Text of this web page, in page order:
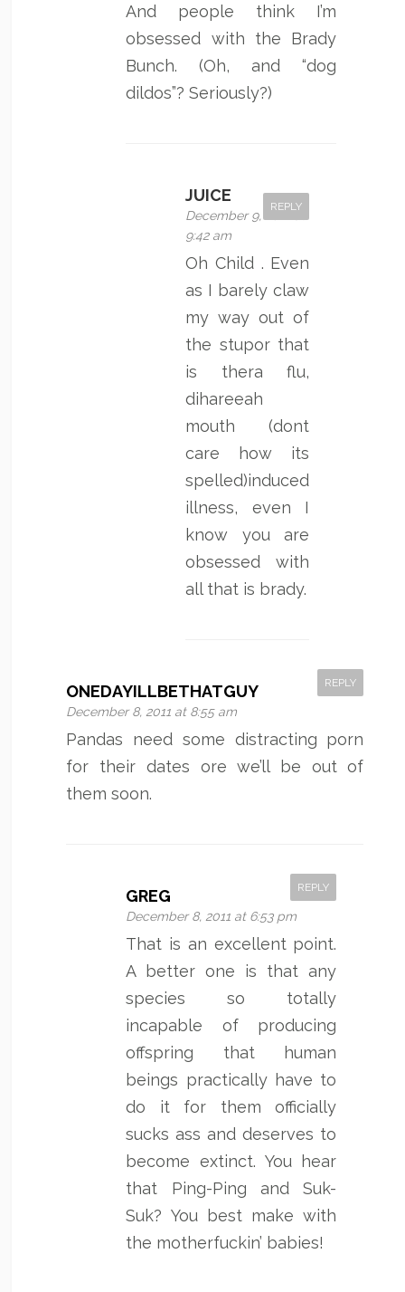
And people think I’m
obsessed with the Brady
Bunch. (Oh, and “dog
dildos”? Seriously?)
JUICE
December 9, 2011 at
9:42 am
REPLY
Oh Child . Even
as I barely claw
my way out of
the stupor that
is thera flu,
dihareeah
mouth (dont
care how its
spelled)induced
illness, even I
know you are
obsessed with
all that is brady.
ONEDAYILLBETHATGUY
December 8, 2011 at 8:55 am
REPLY
Pandas need some distracting porn
for their dates ore we’ll be out of
them soon.
GREG
December 8, 2011 at 6:53 pm
REPLY
That is an excellent point.
A better one is that any
species so totally
incapable of producing
offspring that human
beings practically have to
do it for them officially
sucks ass and deserves to
become extinct. You hear
that Ping-Ping and Suk-
Suk? You best make with
the motherfuckin’ babies!